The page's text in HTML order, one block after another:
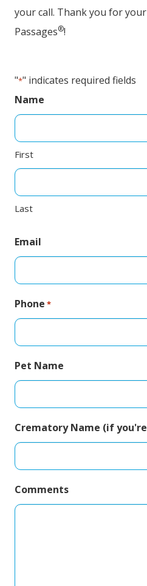
your call. Thank you for
Passages®!
"*" indicates required fields
Name
First
Last
Email
Phone *
Pet Name
Crematory Name (if
Comments